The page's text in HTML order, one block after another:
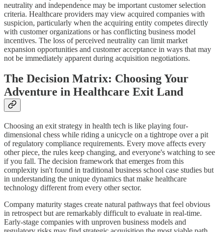
neutrality and independence may be important customer selection
criteria. Healthcare providers may view acquired companies with
suspicion, particularly when the acquiring entity competes directly
with customer organizations or has conflicting business model
incentives. The loss of perceived neutrality can limit market
expansion opportunities and customer acceptance in ways that may
not be immediately apparent during acquisition negotiations.
The Decision Matrix: Choosing Your
Adventure in Healthcare Exit Land
Choosing an exit strategy in health tech is like playing four-
dimensional chess while riding a unicycle on a tightrope over a pit
of regulatory compliance requirements. Every move affects every
other piece, the rules keep changing, and everyone's watching to see
if you fall. The decision framework that emerges from this
complexity isn't found in traditional business school case studies but
in understanding the unique dynamics that make healthcare
technology different from every other sector.
Company maturity stages create natural pathways that feel obvious
in retrospect but are remarkably difficult to evaluate in real-time.
Early-stage companies with unproven business models and